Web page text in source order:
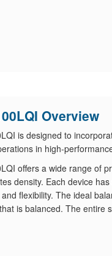
Overview
is designed to
in high-
offers a wide range of
density. Each device
flexibility. The ideal
is balanced. The entire